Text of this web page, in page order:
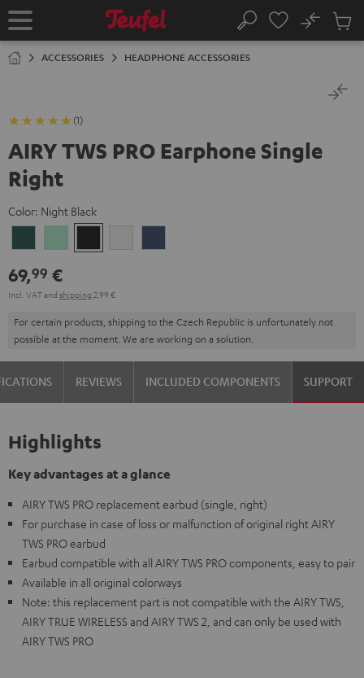
TO
Home Search
No
Cart
ACCESSORIES HEADPHONE ACCESSORIES
(1)
AIRY TWS PRO Earphone Single
Right
Color: Night Black
Teal
GreenBlack
White
69,99 €
Incl. VATand shipping 2,99 €
For certain products, shipping to the Czech Republic is unfortunately not
possible at the moment. We are working on a solution.
REVIEWS INCLUDED COMPONENTS SUPPORT
Highlights
Key advantages at a glance
AIRY TWS PRO replacement earbud (single, right)
For purchase in case of loss or malfunction of original right AIRY
TWS PRO earbud
Earbud compatible with all AIRY TWS PRO components, easy to pair
Available in all original colorways
Note: this replacement part is not compatible with the AIRY TWS,
AIRY TRUE WIRELESS and AIRY TWS 2, and can only be used with
AIRY TWS PRO